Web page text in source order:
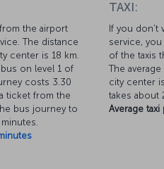
the airport
The distance
center is 18 km.
on level 1 of
costs 3.30
ticket from the
bus journey to
TAXI:
If you
service,
of the taxis
The
city center
takes about
Average taxi